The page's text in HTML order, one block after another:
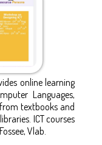
online learning
Languages,
textbooks and
ICT courses
Vlab.